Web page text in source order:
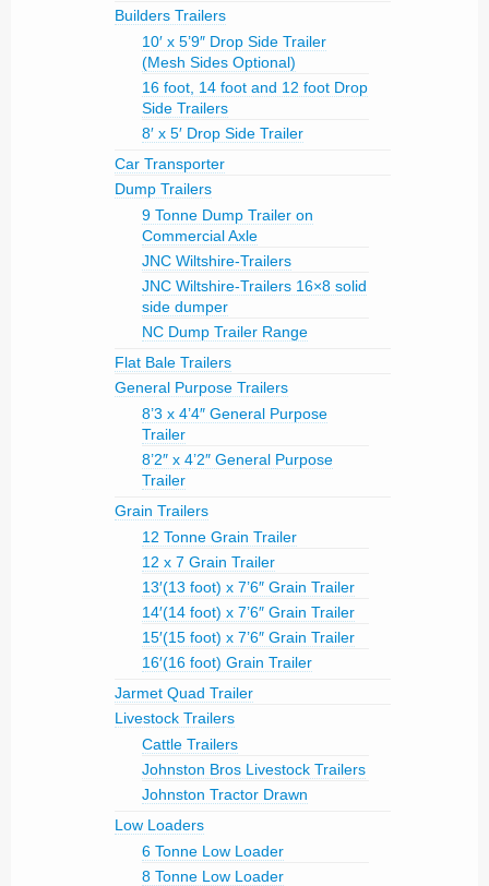
Builders Trailers
10′ x 5’9″ Drop Side Trailer
(Mesh Sides Optional)
16 foot, 14 foot and 12 foot Drop
Side Trailers
8′ x 5′ Drop Side Trailer
Car Transporter
Dump Trailers
9 Tonne Dump Trailer on
Commercial Axle
JNC Wiltshire-Trailers
JNC Wiltshire-Trailers 16×8 solid
side dumper
NC Dump Trailer Range
Flat Bale Trailers
General Purpose Trailers
8’3 x 4’4″ General Purpose
Trailer
8’2″ x 4’2″ General Purpose
Trailer
Grain Trailers
12 Tonne Grain Trailer
12 x 7 Grain Trailer
13′(13 foot) x 7’6″ Grain Trailer
14′(14 foot) x 7’6″ Grain Trailer
15′(15 foot) x 7’6″ Grain Trailer
16′(16 foot) Grain Trailer
Jarmet Quad Trailer
Livestock Trailers
Cattle Trailers
Johnston Bros Livestock Trailers
Johnston Tractor Drawn
Low Loaders
6 Tonne Low Loader
8 Tonne Low Loader